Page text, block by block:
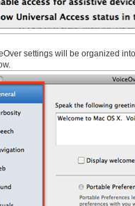
settings will be organized